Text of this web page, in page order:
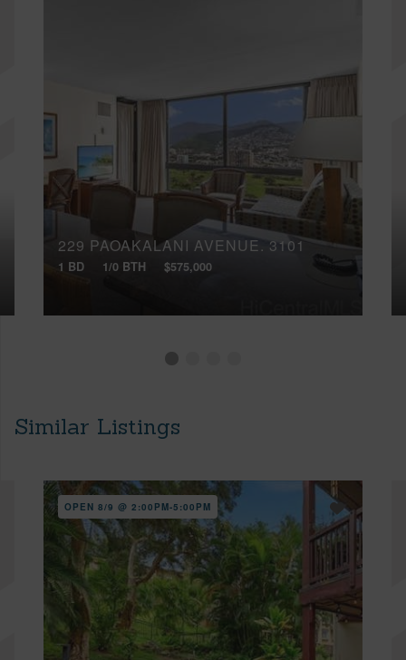
229 PAOAKALANI AVENUE, 3101
1 BD 1/0 BTH $575,000
Similar Listings
OPEN 8/9 @ 2:00PM-5:00PM